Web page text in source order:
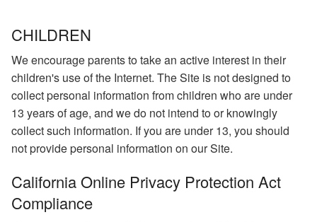
CHILDREN
We encourage parents to take an active interest in their
children's use of the Internet. The Site is not designed to
collect personal information from children who are under
13 years of age, and we do not intend to or knowingly
collect such information. If you are under 13, you should
not provide personal information on our Site.
California Online Privacy Protection Act
Compliance